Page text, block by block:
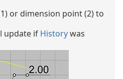
or dimension point (2) to
update if Historywas